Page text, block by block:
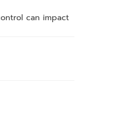
can impact